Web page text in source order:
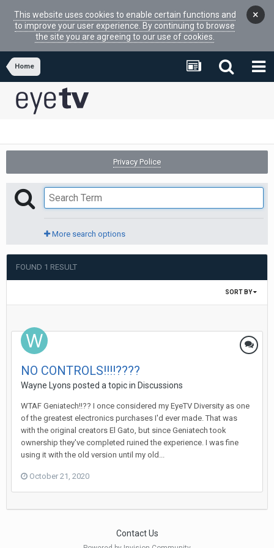
This website uses cookies to enable certain functions and
to improve your user experience. By continuing to browse
the site you are agreeing to our use of cookies.
×
Home
Privacy Police
More search options
FOUND 1 RESULT
SORT BY
NO CONTROLS!!!!????
Wayne Lyons posted a topic in Discussions
WTAF Geniatech!!?? I once considered my EyeTV Diversity as one
of the greatest electronics purchases I'd ever made. That was
with the original creators El Gato, but since Geniatech took
ownership they've completed ruined the experience. I was fine
using it with the old version until my old...
October 21, 2020
Contact Us